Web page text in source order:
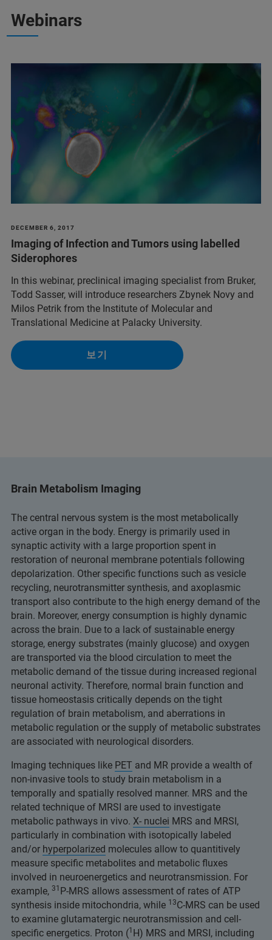
Webinars
DECEMBER 6, 2017
Imaging of Infection and Tumors using labelled
Siderophores
In this webinar, preclinical imaging specialist from Bruker,
Todd Sasser, will introduce researchers Zbynek Novy and
Milos Petrik from the Institute of Molecular and
Translational Medicine at Palacky University.
보기
Brain Metabolism Imaging
The central nervous system is the most metabolically
active organ in the body. Energy is primarily used in
synaptic activity with a large proportion spent in
restoration of neuronal membrane potentials following
depolarization. Other specific functions such as vesicle
recycling, neurotransmitter synthesis, and axoplasmic
transport also contribute to the high energy demand of the
brain. Moreover, energy consumption is highly dynamic
across the brain. Due to a lack of sustainable energy
storage, energy substrates (mainly glucose) and oxygen
are transported via the blood circulation to meet the
metabolic demand of the tissue during increased regional
neuronal activity. Therefore, normal brain function and
tissue homeostasis critically depends on the tight
regulation of brain metabolism, and aberrations in
metabolic regulation or the supply of metabolic substrates
are associated with neurological disorders.
Imaging techniques like PET and MR provide a wealth of
non-invasive tools to study brain metabolism in a
temporally and spatially resolved manner. MRS and the
related technique of MRSI are used to investigate
metabolic pathways in vivo. X- nuclei MRS and MRSI,
particularly in combination with isotopically labeled
and/or hyperpolarized molecules allow to quantitively
measure specific metabolites and metabolic fluxes
involved in neuroenergetics and neurotransmission. For
example, 31 P-MRS allows assessment of rates of ATP
synthesis inside mitochondria, while 13C-MRS can be used
to examine glutamatergic neurotransmission and cell-
specific energetics. Proton (1 H) MRS and MRSI, including